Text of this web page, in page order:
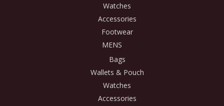
Watches
Accessories
Footwear
MENS
Bags
Wallets & Pouch
Watches
Accessories